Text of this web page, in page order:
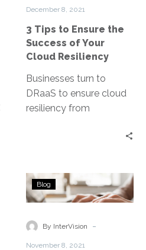
Your
Cloud
Resiliency
December 8, 2021
3 Tips to Ensure the
Success of Your
Cloud Resiliency
Businesses turn to
DRaaS to ensure cloud
resiliency from
the cloud in times of an
that harden
organizations’ resiliency.
What
Is
Resiliency?
Blog
By InterVision -
November 8, 2021